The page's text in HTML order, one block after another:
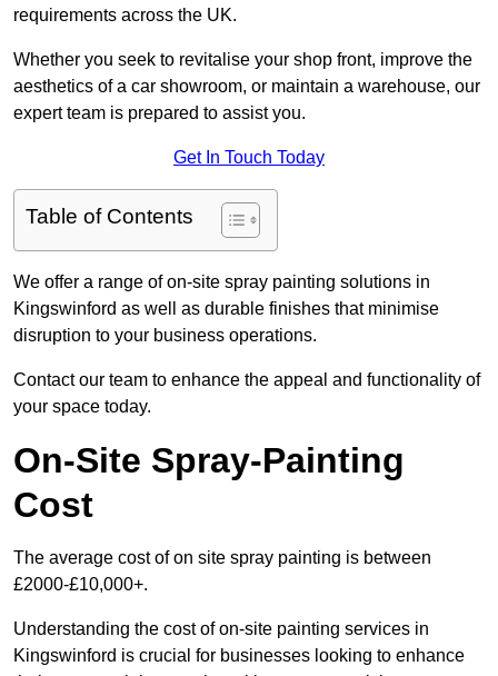
requirements across the UK.
Whether you seek to revitalise your shop front, improve the
aesthetics of a car showroom, or maintain a warehouse, our
expert team is prepared to assist you.
Get In Touch Today
Table of Contents
We offer a range of on-site spray painting solutions in
Kingswinford as well as durable finishes that minimise
disruption to your business operations.
Contact our team to enhance the appeal and functionality of
your space today.
On-Site Spray-Painting
Cost
The average cost of on site spray painting is between
£2000-£10,000+.
Understanding the cost of on-site painting services in
Kingswinford is crucial for businesses looking to enhance